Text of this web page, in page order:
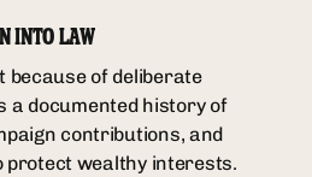
INTO LAW
because of deliberate
a documented history of
contributions, and
protect wealthy interests.